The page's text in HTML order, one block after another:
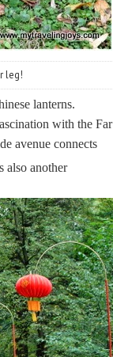
leg!
lanterns.
with the Far
avenue connects
also another